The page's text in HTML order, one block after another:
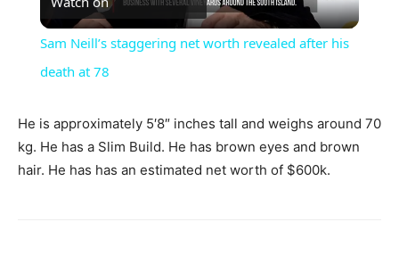
Video
Sam Neill’s staggering net worth revealed after his
death at 78
He is approximately 5′8″ inches tall and weighs around 70
kg. He has a Slim Build. He has brown eyes and brown
hair. He has has an estimated net worth of $600k.